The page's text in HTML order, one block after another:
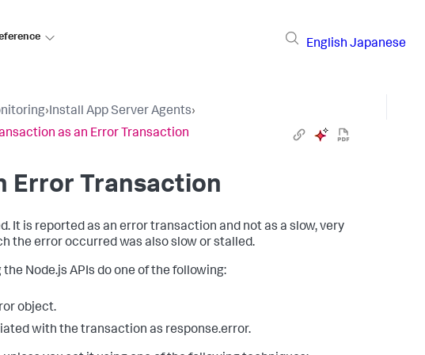
English Japanese
›Install App Server Agents›
as an Error Transaction
Error Transaction
It is reported as an error transaction and not as a slow, very
the error occurred was also slow or stalled.
Node.js APIs do one of the following:
object.
with the transaction as response.error.